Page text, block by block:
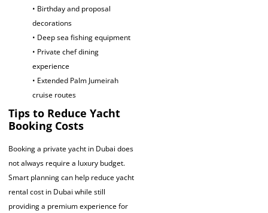
• Birthday and proposal
decorations
• Deep sea fishing equipment
• Private chef dining
experience
• Extended Palm Jumeirah
cruise routes
Tips to Reduce Yacht
Booking Costs
Booking a private yacht in Dubai does
not always require a luxury budget.
Smart planning can help reduce yacht
rental cost in Dubai while still
providing a premium experience for